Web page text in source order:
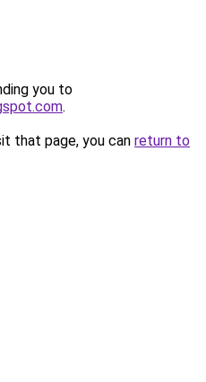
you to
.
that page, you can return to